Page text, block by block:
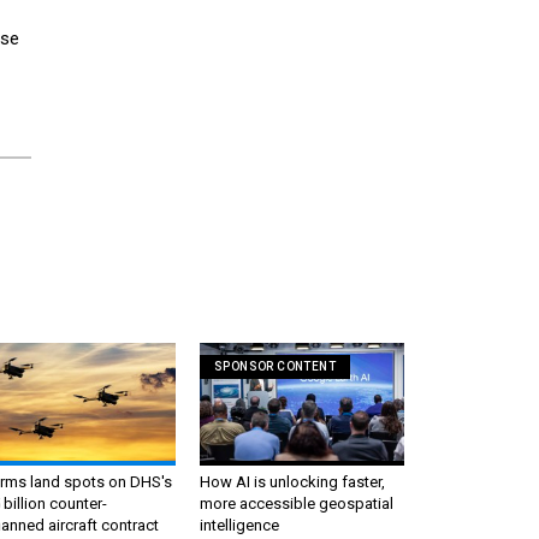
land spots on DHS's
billion counter-
aircraft contract
SPONSOR CONTENT
How AI is unlocking faster,
more accessible geospatial
intelligence